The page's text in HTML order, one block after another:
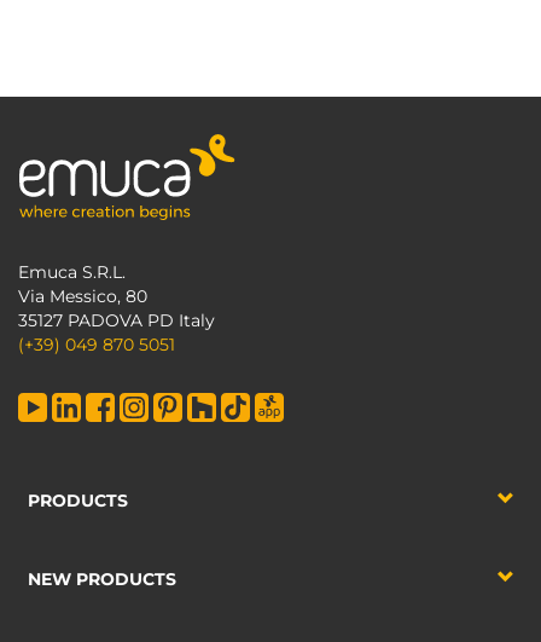
Emuca S.R.L.
Via Messico, 80
35127 PADOVA PD Italy
(+39) 049 870 5051
PRODUCTS
NEW PRODUCTS